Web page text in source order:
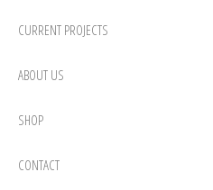
CURRENT PROJECTS
ABOUT US
SHOP
CONTACT